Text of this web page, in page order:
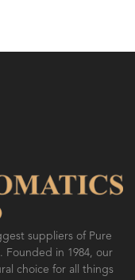
suppliers of Pure
Founded in 1984, our
choice for all things